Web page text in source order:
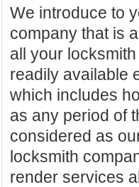
We introduce to
company that is
all your
readily available
which includes
as any period of
considered as
locksmith
render services